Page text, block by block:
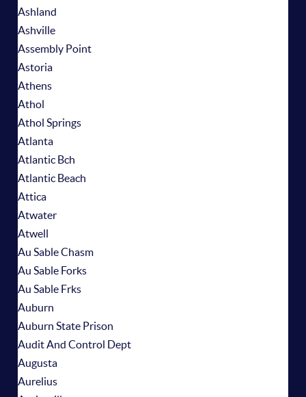
Ashland
Ashville
Assembly Point
Astoria
Athens
Athol
Athol Springs
Atlanta
Atlantic Bch
Atlantic Beach
Attica
Atwater
Atwell
Au Sable Chasm
Au Sable Forks
Au Sable Frks
Auburn
Auburn State Prison
Audit And Control Dept
Augusta
Aurelius